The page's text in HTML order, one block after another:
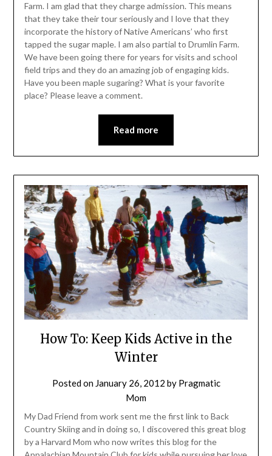
Farm. I am glad that they charge admission. This means
that they take their tour seriously and I love that they
incorporate the history of Native Americans’ who first
tapped the sugar maple. I am also partial to Drumlin Farm.
We have been going there for years for visits and school
field trips and they do an amazing job of engaging kids.
Have you been maple sugaring? What is your favorite
place? Please leave a comment.
Read more
How To: Keep Kids Active in the
Winter
Posted on January 26, 2012 by Pragmatic
Mom
My Dad Friend from work sent me the first link to Back
Country Skiing and in doing so, I discovered this great blog
by a Harvard Mom who now writes this blog for the